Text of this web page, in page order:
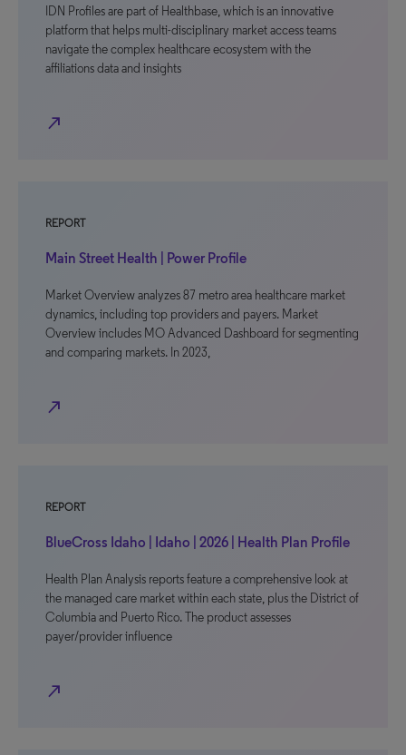
IDN Profiles are part of Healthbase, which is an innovative
platform that helps multi-disciplinary market access teams
navigate the complex healthcare ecosystem with the
affiliations data and insights
north_east
REPORT
Main Street Health | Power Profile
Market Overview analyzes 87 metro area healthcare market
dynamics, including top providers and payers. Market
Overview includes MO Advanced Dashboard for segmenting
and comparing markets. In 2023,
north_east
REPORT
BlueCross Idaho | Idaho | 2026 | Health Plan Profile
Health Plan Analysis reports feature a comprehensive look at
the managed care market within each state, plus the District of
Columbia and Puerto Rico. The product assesses
payer/provider influence
north_east